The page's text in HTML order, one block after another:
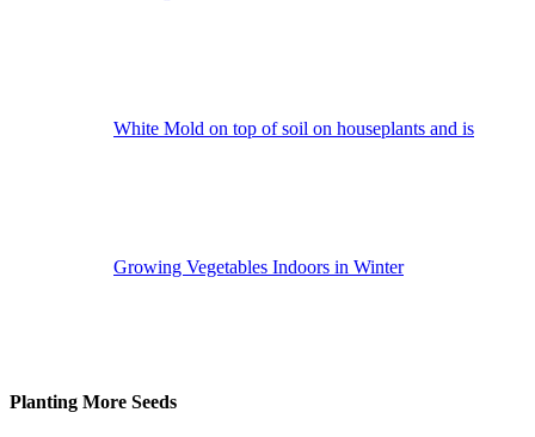
White Mold on top of soil on houseplants and is
Growing Vegetables Indoors in Winter
Planting More Seeds